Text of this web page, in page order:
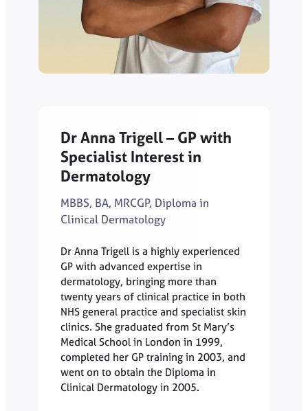
Dr Anna Trigell – GP with
Specialist Interest in
Dermatology
MBBS, BA, MRCGP, Diploma in
Clinical Dermatology
Dr Anna Trigell is a highly experienced
GP with advanced expertise in
dermatology, bringing more than
twenty years of clinical practice in both
NHS general practice and specialist skin
clinics. She graduated from St Mary’s
Medical School in London in 1999,
completed her GP training in 2003, and
went on to obtain the Diploma in
Clinical Dermatology in 2005.